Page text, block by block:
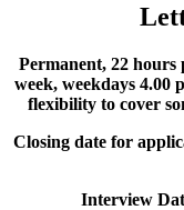
Permanent, 22 hours
week, weekdays 4.00
flexibility to cover
Closing date for
Interview